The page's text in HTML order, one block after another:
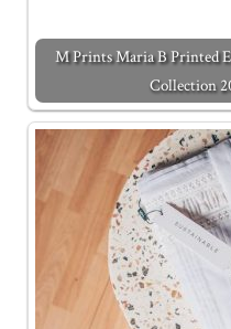
M Prints Maria B Printed
Collection